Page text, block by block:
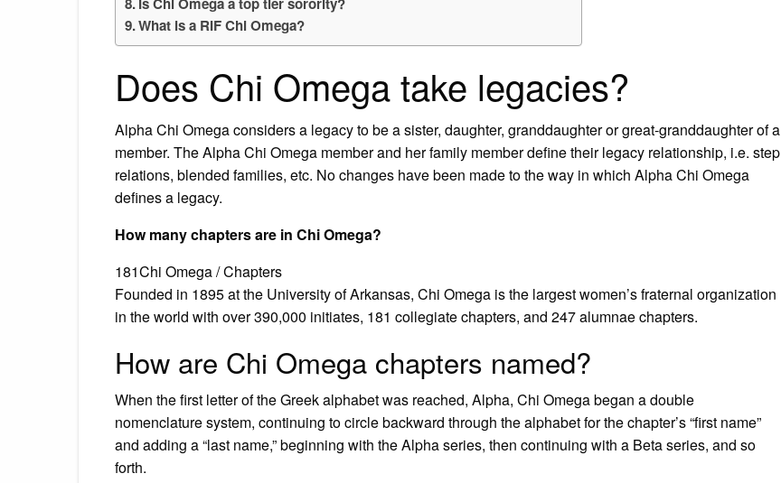
What is a RIF Chi Omega?
Does Chi Omega take legacies?
Alpha Chi Omega considers a legacy to be a sister, daughter, granddaughter or great-granddaughter of a
member. The Alpha Chi Omega member and her family member define their legacy relationship, i.e. step
relations, blended families, etc. No changes have been made to the way in which Alpha Chi Omega
defines a legacy.
How many chapters are in Chi Omega?
181Chi Omega / Chapters
Founded in 1895 at the University of Arkansas, Chi Omega is the largest women’s fraternal organization
in the world with over 390,000 initiates, 181 collegiate chapters, and 247 alumnae chapters.
How are Chi Omega chapters named?
When the first letter of the Greek alphabet was reached, Alpha, Chi Omega began a double
nomenclature system, continuing to circle backward through the alphabet for the chapter’s “first name”
and adding a “last name,” beginning with the Alpha series, then continuing with a Beta series, and so
forth.